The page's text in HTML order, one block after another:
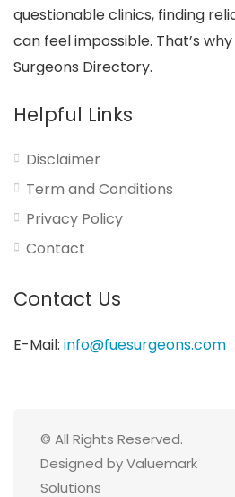
questionable clinics, finding
can feel impossible. That’s
Surgeons Directory.
Helpful Links
Disclaimer
Term and Conditions
Privacy Policy
Contact
Contact Us
E-Mail: info@fuesurgeons.com
© All Rights Reserved.
Designed by Valuemark
Solutions